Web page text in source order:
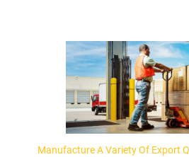
Manufacture A Variety Of Export